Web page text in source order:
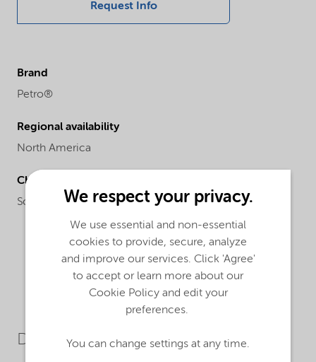
Request Info
Brand
Petro®
Regional availability
North America
Chemical name
Sodium alkyl naphthalene sulfonate blend
Downloads
We respect your privacy.
We use essential and non-essential
cookies to provide, secure, analyze
and improve our services. Click 'Agree'
to accept or learn more about our
Cookie Policy and edit your
preferences.
You can change settings at any time.